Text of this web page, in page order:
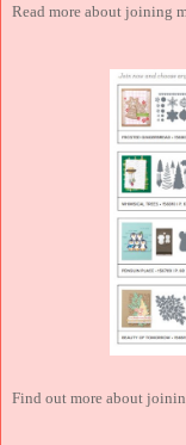
Read more about joining
Find out more about